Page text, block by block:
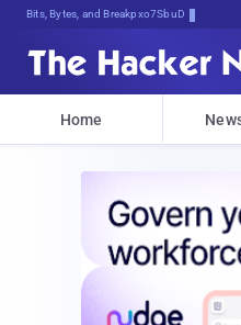
Bits, Bytes, and Breaking News
Home